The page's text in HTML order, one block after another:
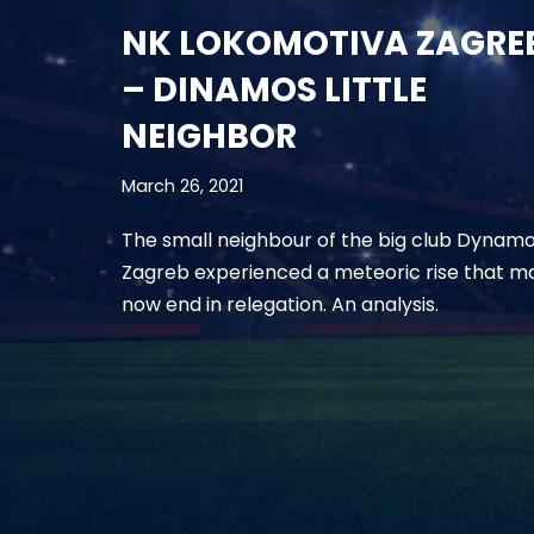
NK LOKOMOTIVA
– DINAMOS LITTLE
NEIGHBOR
March 26, 2021
The small neighbour of the big club
Zagreb experienced a meteoric rise that
now end in relegation. An analysis.